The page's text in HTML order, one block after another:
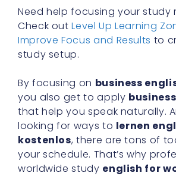
Need help focusing your study
Check outLevel Up Learning
Improve Focus and Results to
study setup.
By focusing on business
you also get to apply
that help you speak naturally.
looking for ways to lernen
kostenlos, there are tons of
your schedule. That’s why
worldwide study english for